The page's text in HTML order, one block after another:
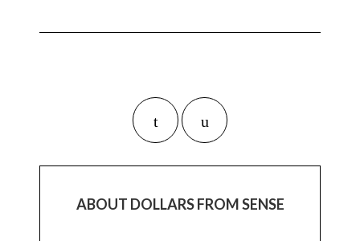
ABOUT DOLLARS FROM SENSE